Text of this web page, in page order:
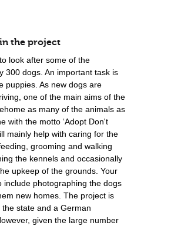
the project
look after some of the
300 dogs. An important task is
puppies. As new dogs are
one of the main aims of the
as many of the animals as
with the motto ‘Adopt Don't
mainly help with caring for the
grooming and walking
the kennels and occasionally
upkeep of the grounds. Your
include photographing the dogs
new homes. The project is
state and a German
given the large number